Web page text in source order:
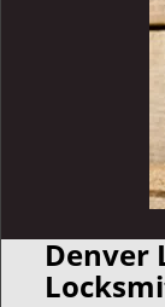
Denver